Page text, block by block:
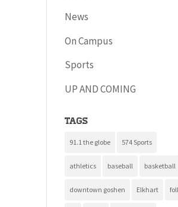
News
On Campus
Sports
UP AND COMING
Tags
91.1 the globe 574 Sports
athletics baseball basketball
downtown goshen Elkhart